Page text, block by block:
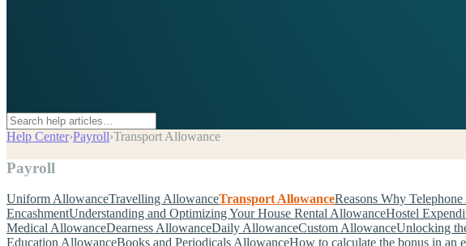
Help Center›Payroll›Transport Allowance
Payroll
Uniform AllowanceTravelling AllowanceTransport AllowanceReasons Why
EncashmentUnderstanding and Optimizing Your House Rental AllowanceHostel
Medical AllowanceDearness AllowanceDaily AllowanceCustom AllowanceUnlocking
Education AllowanceBooks and Periodicals AllowanceHow to calculate the bonus in an